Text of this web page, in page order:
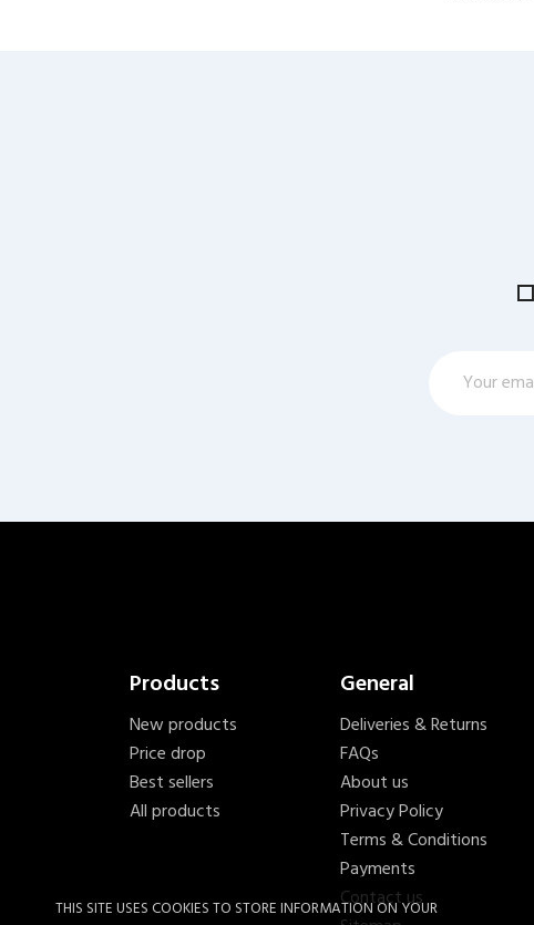
THIS SITE USES COOKIES TO STORE INFORMATION ON YOUR
Products
New products
Price drop
Best sellers
All products
General
Deliveries & Returns
FAQs
About us
Privacy Policy
Terms & Conditions
Payments
Contact us